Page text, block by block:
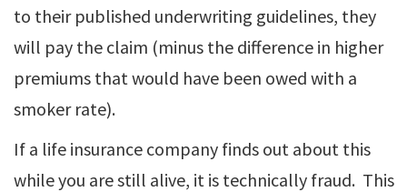
to their published underwriting guidelines, they
will pay the claim (minus the difference in higher
premiums that would have been owed with a
smoker rate).
If a life insurance company finds out about this
while you are still alive, it is technically fraud. This